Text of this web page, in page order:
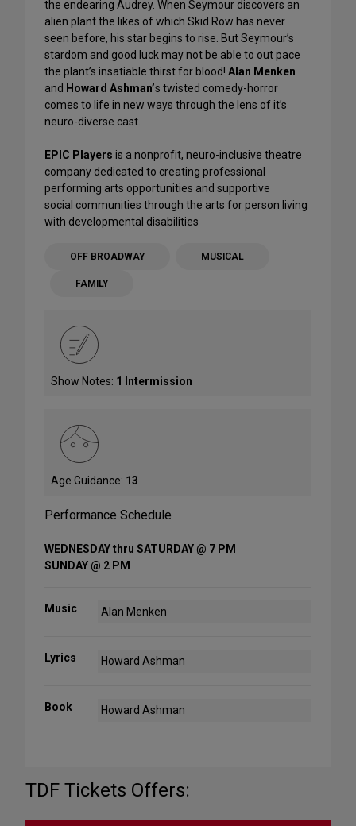
the endearing Audrey. When Seymour discovers an
alien plant the likes of which Skid Row has never
seen before, his star begins to rise. But Seymour’s
stardom and good luck may not be able to out pace
the plant’s insatiable thirst for blood! Alan Menken
and Howard Ashman’s twisted comedy-horror
comes to life in new ways through the lens of it’s
neuro-diverse cast.
EPIC Players is a nonprofit, neuro-inclusive theatre
company dedicated to creating professional
performing arts opportunities and supportive
social communities through the arts for person living
with developmental disabilities
OFF BROADWAY MUSICAL
FAMILY
Show Notes: 1 Intermission
Age Guidance: 13
Performance Schedule
WEDNESDAY thru SATURDAY @ 7 PM
SUNDAY @ 2 PM
Music Alan Menken
Lyrics Howard Ashman
Book Howard Ashman
TDF Tickets Offers: